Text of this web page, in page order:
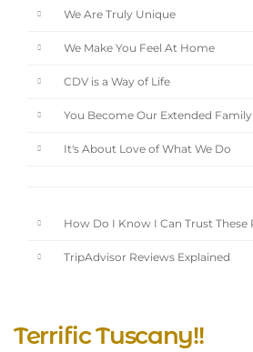
We Are Truly Unique
We Make You Feel At Home
CDV is a Way of Life
You Become Our Extended Family
It's About Love of What We Do
How Do I Know I Can Trust These
TripAdvisor Reviews Explained
Terrific Tuscany!!